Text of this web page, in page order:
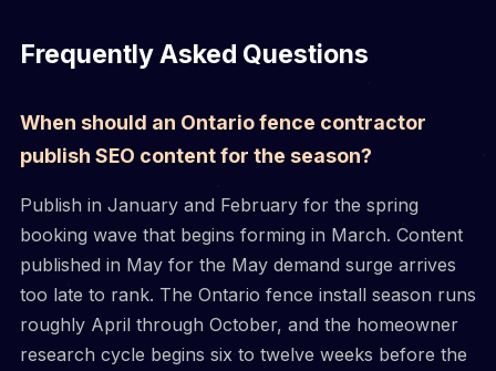
Frequently Asked Questions
When should an Ontario fence contractor
publish SEO content for the season?
Publish in January and February for the spring
booking wave that begins forming in March. Content
published in May for the May demand surge arrives
too late to rank. The Ontario fence install season runs
roughly April through October, and the homeowner
research cycle begins six to twelve weeks before the